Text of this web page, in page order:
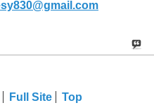
Full Site Top